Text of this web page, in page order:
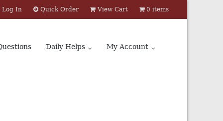
Log In Quick Order View Cart 0 items
Daily Helps My Account